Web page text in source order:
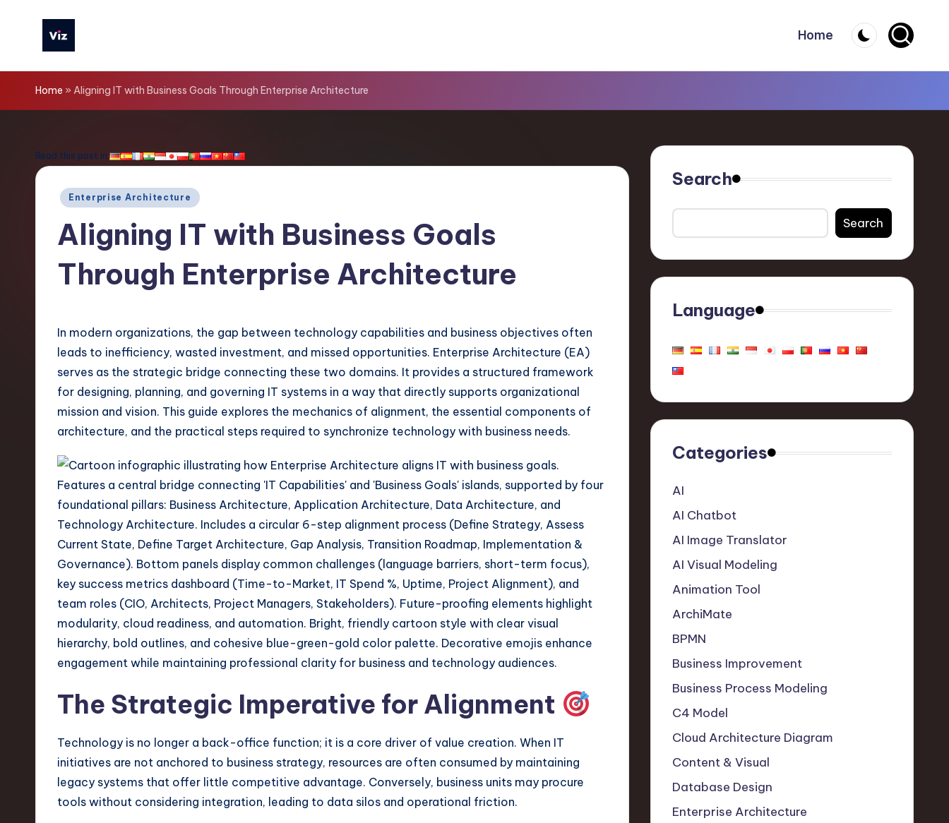
V
iz
o
ft
w
Home
Home » Aligning IT with Business Goals Through Enterprise Architecture
Read this post in:
Posted
Enterprise Architecture
Aligning IT with Business Goals
Through Enterprise Architecture
In modern organizations, the gap between technology capabilities and business objectives often
leads to inefficiency, wasted investment, and missed opportunities. Enterprise Architecture (EA)
serves as the strategic bridge connecting these two domains. It provides a structured framework
for designing, planning, and governing IT systems in a way that directly supports organizational
mission and vision. This guide explores the mechanics of alignment, the essential components of
architecture, and the practical steps required to synchronize technology with business needs.
The Strategic Imperative for Alignment
Technology is no longer a back-office function; it is a core driver of value creation. When IT
initiatives are not anchored to business strategy, resources are often consumed by maintaining
legacy systems that offer little competitive advantage. Conversely, business units may procure
tools without considering integration, leading to data silos and operational friction.
Search
Search
Language
Categories
AI
AI Chatbot
AI Image Translator
AI Visual Modeling
Animation Tool
ArchiMate
BPMN
Business Improvement
Business Process Modeling
C4 Model
Cloud Architecture Diagram
Content & Visual
Database Design
Enterprise Architecture